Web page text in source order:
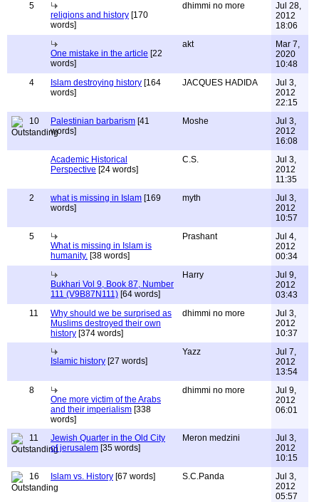
5
religions and history [170
words]
dhimmi no more
Jul 28,
2012
18:06
One mistake in the article [22
words]
akt
Mar 7,
2020
10:48
4
Islam destroying history [164
words]
JACQUES HADIDA
Jul 3,
2012
22:15
10
Palestinian barbarism [41
words]
Moshe
Jul 3,
2012
16:08
Academic Historical
Perspective [24 words]
C.S.
Jul 3,
2012
11:35
2
what is missing in Islam [169
words]
myth
Jul 3,
2012
10:57
5
What is missing in Islam is
humanity. [38 words]
Prashant
Jul 4,
2012
00:34
Bukhari Vol 9, Book 87, Number
111 (V9B87N111) [64 words]
Harry
Jul 9,
2012
03:43
11
Why should we be surprised as
Muslims destroyed their own
history [374 words]
dhimmi no more
Jul 3,
2012
10:37
Islamic history [27 words]
Yazz
Jul 7,
2012
13:54
8
One more victim of the Arabs
and their imperialism [338
words]
dhimmi no more
Jul 9,
2012
06:01
11
Jewish Quarter in the Old City
of jerusalem [35 words]
Meron medzini
Jul 3,
2012
10:15
16
Islam vs. History [67 words] S.C.Panda
Jul 3,
2012
05:57